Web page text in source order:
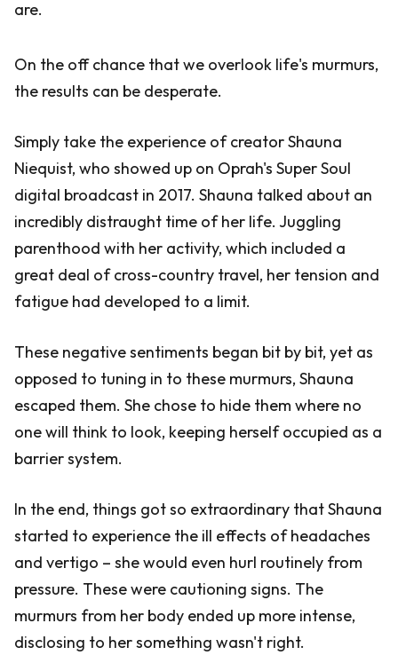
are.
On the off chance that we overlook life's murmurs,
the results can be desperate.
Simply take the experience of creator Shauna
Niequist, who showed up on Oprah's Super Soul
digital broadcast in 2017. Shauna talked about an
incredibly distraught time of her life. Juggling
parenthood with her activity, which included a
great deal of cross-country travel, her tension and
fatigue had developed to a limit.
These negative sentiments began bit by bit, yet as
opposed to tuning in to these murmurs, Shauna
escaped them. She chose to hide them where no
one will think to look, keeping herself occupied as a
barrier system.
In the end, things got so extraordinary that Shauna
started to experience the ill effects of headaches
and vertigo – she would even hurl routinely from
pressure. These were cautioning signs. The
murmurs from her body ended up more intense,
disclosing to her something wasn't right.